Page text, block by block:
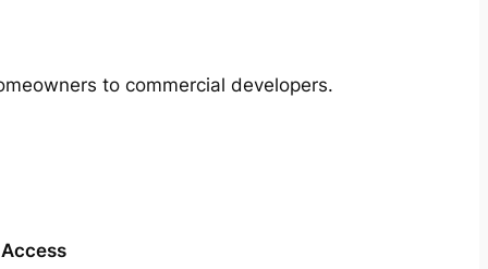
to commercial developers.